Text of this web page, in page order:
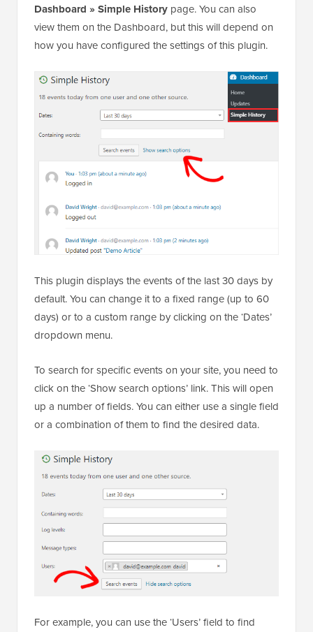
Dashboard » Simple History page. You can also
view them on the Dashboard, but this will depend on
how you have configured the settings of this plugin.
This plugin displays the events of the last 30 days by
default. You can change it to a fixed range (up to 60
days) or to a custom range by clicking on the ‘Dates’
dropdown menu.
To search for specific events on your site, you need to
click on the ‘Show search options’ link. This will open
up a number of fields. You can either use a single field
or a combination of them to find the desired data.
For example, you can use the ‘Users’ field to find